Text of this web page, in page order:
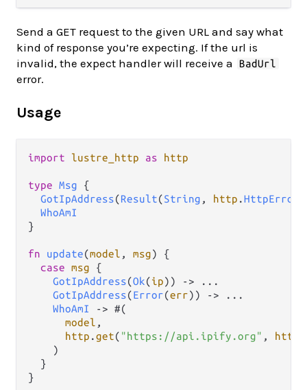
Send a GET request to the given URL and say what
kind of response you’re expecting. If the url is
invalid, the expect handler will receive a
BadUrl
error.
Usage
import lustre_http as http
type Msg {
GotIpAddress(Result(String , http .HttpError
WhoAmI
}
fn update(model , msg) {
case msg {
GotIpAddress(Ok(ip)) ->
...
GotIpAddress(Error(err)) ->
...
WhoAmI
-> #(
model ,
http .get( "https://api.ipify.org" , http
    )
  }